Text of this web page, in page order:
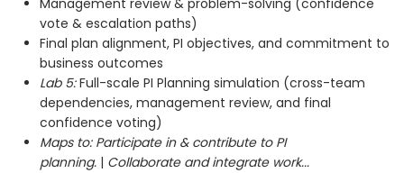
Management review & problem-solving (confidence
vote & escalation paths)
Final plan alignment, PI objectives, and commitment to
business outcomes
Lab 5:Full-scale PI Planning simulation (cross-team
dependencies, management review, and final
confidence voting)
Maps to: Participate in & contribute to PI
planning. | Collaborate and integrate work...